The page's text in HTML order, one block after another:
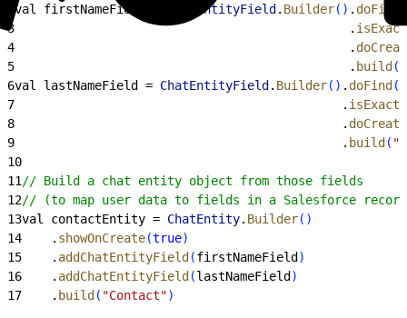
val firstNameField = ChatEntityField . Builder( ) . doFind
3
                                              .
4
                                              .
5
                                              .
build (
6val lastNameField = ChatEntityField . Builder( ) . doFind (
7
                                             .
8
                                             .
doCreate
9
                                             .
build (
10
11 // Build a chat entity object from those fields
12// (to map user data to fields in a Salesforce
13val contactEntity = ChatEntity. Builder( )
14
    .
showOnCreate(true)
15
    .
addChatEntityField (firstNameField )
16
    .
addChatEntityField (lastNameField )
17
    .
build ( "Contact")